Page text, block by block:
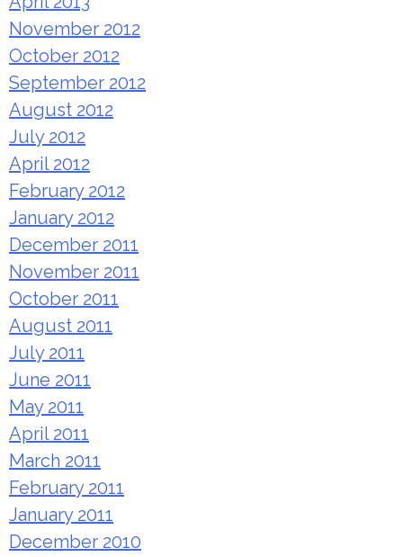
November 2012
October 2012
September 2012
August 2012
July 2012
April 2012
February 2012
January 2012
December 2011
November 2011
October 2011
August 2011
July 2011
June 2011
May 2011
April 2011
March 2011
February 2011
January 2011
December 2010